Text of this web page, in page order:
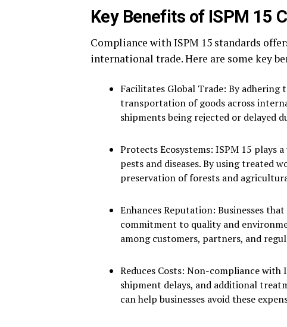
Key Benefits of ISPM 15
Compliance with ISPM 15 standards
international trade. Here are some key
Facilitates Global Trade: By adhering
transportation of goods across
shipments being rejected or delayed
Protects Ecosystems: ISPM 15 plays
pests and diseases. By using treated
preservation of forests and
Enhances Reputation: Businesses
commitment to quality and
among customers, partners, and
Reduces Costs: Non-compliance
shipment delays, and additional
can help businesses avoid these